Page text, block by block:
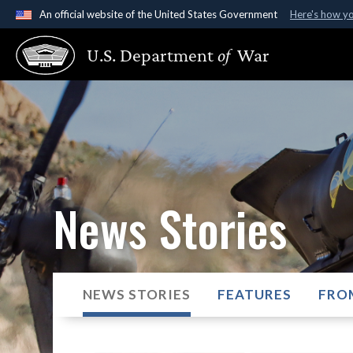
An official website of the United States Government Here's how
Official websites use .gov
A.gov website belongs to an official government
States.
U.S. Departmentof War
News Stories
NEWS STORIES FEATURES